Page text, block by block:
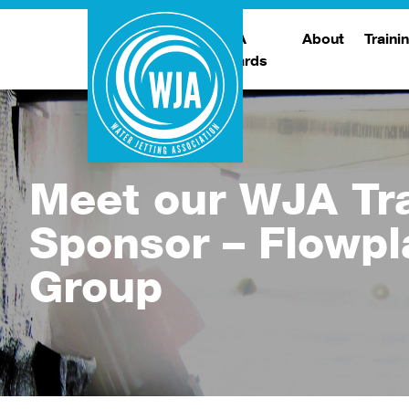
WJA
Awards
About
Trade Show
Meet our WJA
Sponsor –
Group